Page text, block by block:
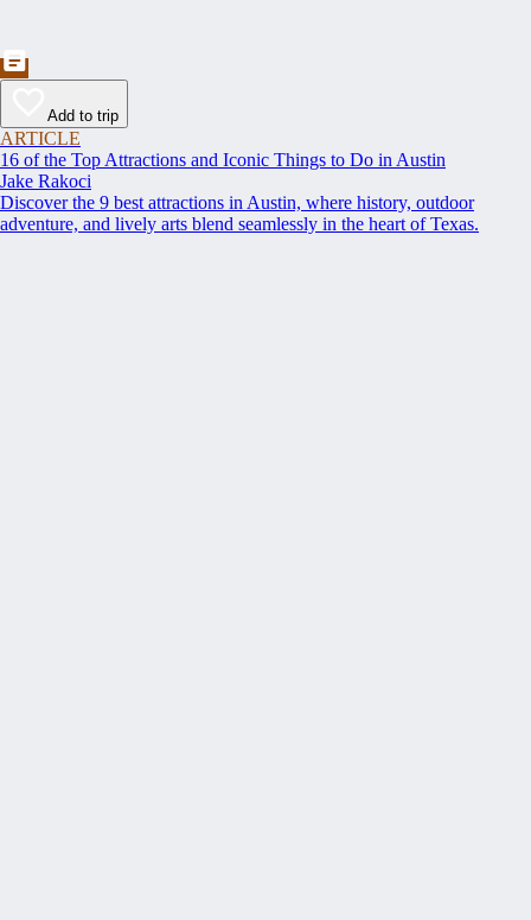
Add to trip
ARTICLE
16 of the Top Attractions and Iconic Things to Do in Austin
Jake Rakoci
Discover the 9 best attractions in Austin, where history, outdoor
adventure, and lively arts blend seamlessly in the heart of Texas.